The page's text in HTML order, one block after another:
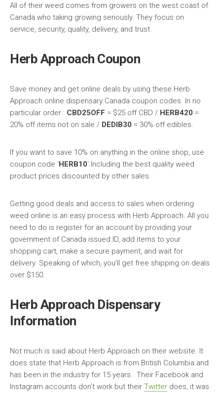
All of their weed comes from growers on the west coast of
Canada who taking growing seriously. They focus on
service, security, quality, delivery, and trust.
Herb Approach Coupon
Save money and get online deals by using these Herb
Approach online dispensary Canada coupon codes. In no
particular order : CBD25OFF = $25 off CBD / HERB420 =
20% off items not on sale / DEDIB30 = 30% off edibles.
If you want to save 10% on anything in the online shop, use
coupon code ‘HERB10‘.Including the best quality weed
product prices discounted by other sales.
Getting good deals and access to sales when ordering
weed online is an easy process with Herb Approach. All you
need to do is register for an account by providing your
government of Canada issued ID, add items to your
shopping cart, make a secure payment, and wait for
delivery. Speaking of which, you’ll get free shipping on deals
over $150.
Herb Approach Dispensary
Information
Not much is said about Herb Approach on their website. It
does state that Herb Approach is from British Columbia and
has been in the industry for 15 years. Their Facebook and
Instagram accounts don’t work but their Twitter does, it was